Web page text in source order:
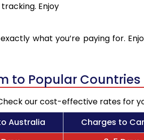
Enjoy
what you’re paying for.
to Popular
our cost-effective rates for
Australia Charges to